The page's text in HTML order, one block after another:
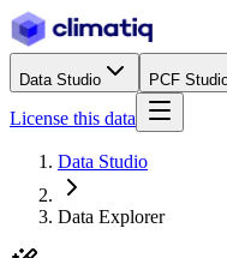
Data Studio PCF
License this data
Data Studio
Data Explorer